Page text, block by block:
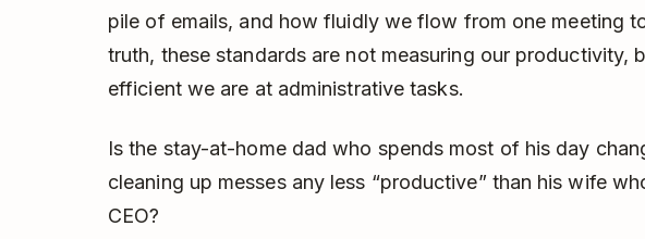
pile of emails, and how fluidly we flow from one meeting
truth, these standards are not measuring our productivity,
efficient we are at administrative tasks.
Is the stay-at-home dad who spends most of his day
cleaning up messes any less “productive” than his wife
CEO?